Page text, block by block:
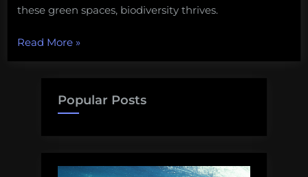
these green spaces, biodiversity thrives.
Read More“Biodiversity
Wednesday:
Green
Spaces
»
Popular Posts